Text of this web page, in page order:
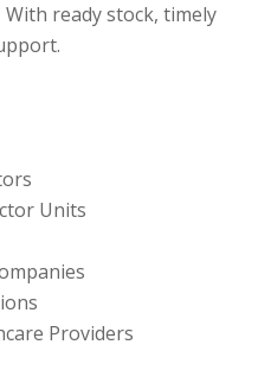
With ready stock, timely
Units
Providers